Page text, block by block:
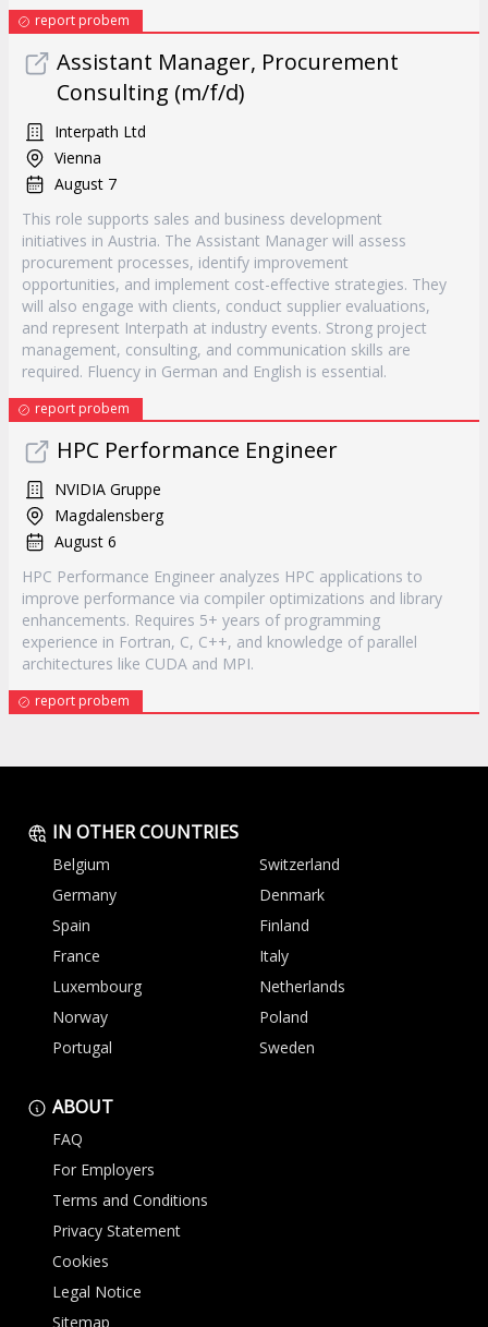
report probem
Assistant Manager, Procurement
Consulting (m/f/d)
Interpath Ltd
Vienna
August 7
This role supports sales and business development
initiatives in Austria. The Assistant Manager will assess
procurement processes, identify improvement
opportunities, and implement cost-effective strategies. They
will also engage with clients, conduct supplier evaluations,
and represent Interpath at industry events. Strong project
management, consulting, and communication skills are
required. Fluency in German and English is essential.
report probem
HPC Performance Engineer
NVIDIA Gruppe
Magdalensberg
August 6
HPC Performance Engineer analyzes HPC applications to
improve performance via compiler optimizations and library
enhancements. Requires 5+ years of programming
experience in Fortran, C, C++, and knowledge of parallel
architectures like CUDA and MPI.
report probem
IN OTHER COUNTRIES
Belgium
Switzerland
Germany
Denmark
Spain
Finland
France
Italy
Luxembourg
Netherlands
Norway
Poland
Portugal
Sweden
ABOUT
FAQ
For Employers
Terms and Conditions
Privacy Statement
Cookies
Legal Notice
Sitemap